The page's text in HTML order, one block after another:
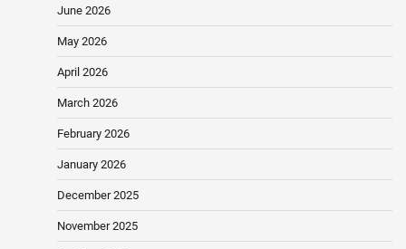
June 2026
May 2026
April 2026
March 2026
February 2026
January 2026
December 2025
November 2025